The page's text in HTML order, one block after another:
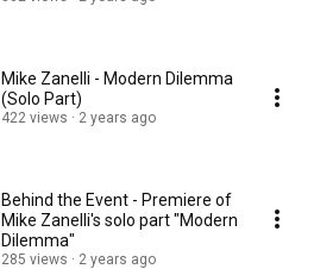
Mike Zanelli - Modern Dilemma
(Solo Part)
422 views 2 years ago
Behind the Event - Premiere of
Mike Zanelli's solo part "Modern
Dilemma"
285 views 2 years ago